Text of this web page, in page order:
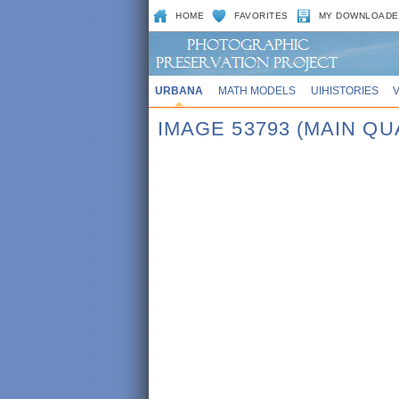
HOME FAVORITES MY
URBANA MATH MODELS UIHISTORIES
IMAGE 53793 (MAIN